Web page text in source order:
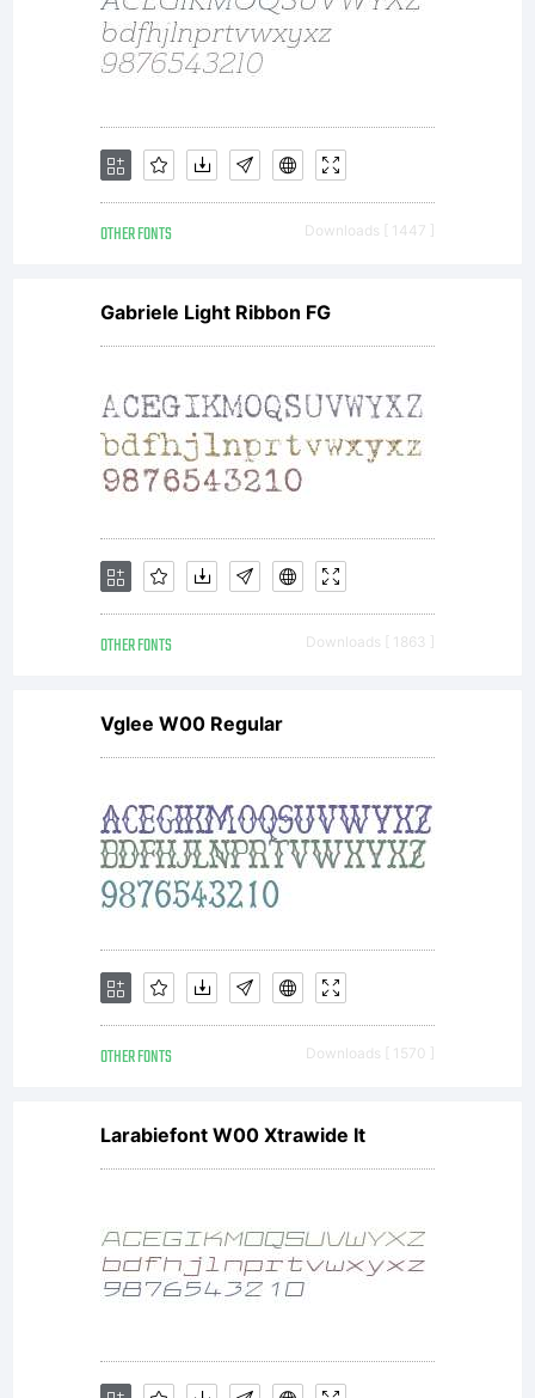
OTHER FONTS Downloads [ 1447 ]
Gabriele Light Ribbon FG
OTHER FONTS Downloads [ 1863 ]
Vglee W00 Regular
OTHER FONTS Downloads [ 1570 ]
Larabiefont W00 Xtrawide It